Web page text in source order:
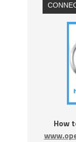
How